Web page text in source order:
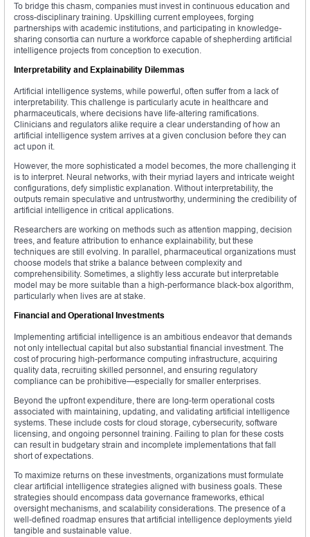
To bridge this chasm, companies must invest in continuous education and
cross-disciplinary training. Upskilling current employees, forging
partnerships with academic institutions, and participating in knowledge-
sharing consortia can nurture a workforce capable of shepherding artificial
intelligence projects from conception to execution.
Interpretability and Explainability Dilemmas
Artificial intelligence systems, while powerful, often suffer from a lack of
interpretability. This challenge is particularly acute in healthcare and
pharmaceuticals, where decisions have life-altering ramifications.
Clinicians and regulators alike require a clear understanding of how an
artificial intelligence system arrives at a given conclusion before they can
act upon it.
However, the more sophisticated a model becomes, the more challenging it
is to interpret. Neural networks, with their myriad layers and intricate weight
configurations, defy simplistic explanation. Without interpretability, the
outputs remain speculative and untrustworthy, undermining the credibility of
artificial intelligence in critical applications.
Researchers are working on methods such as attention mapping, decision
trees, and feature attribution to enhance explainability, but these
techniques are still evolving. In parallel, pharmaceutical organizations must
choose models that strike a balance between complexity and
comprehensibility. Sometimes, a slightly less accurate but interpretable
model may be more suitable than a high-performance black-box algorithm,
particularly when lives are at stake.
Financial and Operational Investments
Implementing artificial intelligence is an ambitious endeavor that demands
not only intellectual capital but also substantial financial investment. The
cost of procuring high-performance computing infrastructure, acquiring
quality data, recruiting skilled personnel, and ensuring regulatory
compliance can be prohibitive—especially for smaller enterprises.
Beyond the upfront expenditure, there are long-term operational costs
associated with maintaining, updating, and validating artificial intelligence
systems. These include costs for cloud storage, cybersecurity, software
licensing, and ongoing personnel training. Failing to plan for these costs
can result in budgetary strain and incomplete implementations that fall
short of expectations.
To maximize returns on these investments, organizations must formulate
clear artificial intelligence strategies aligned with business goals. These
strategies should encompass data governance frameworks, ethical
oversight mechanisms, and scalability considerations. The presence of a
well-defined roadmap ensures that artificial intelligence deployments yield
tangible and sustainable value.